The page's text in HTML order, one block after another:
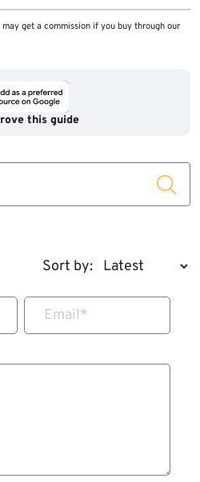
get a commission if you buy through our
this guide
Sort by:
Email*